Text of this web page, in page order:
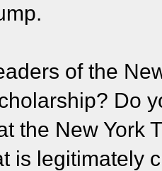
of the
Do
the New York
is legitimately